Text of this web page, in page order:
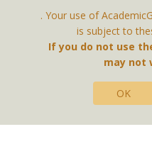
Contact Us
. Your use of
is subject to
If you do not use
may not
OK